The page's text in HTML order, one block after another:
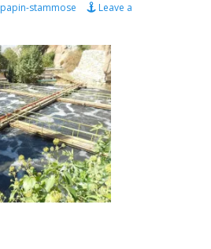
papin-stammose
Leave a